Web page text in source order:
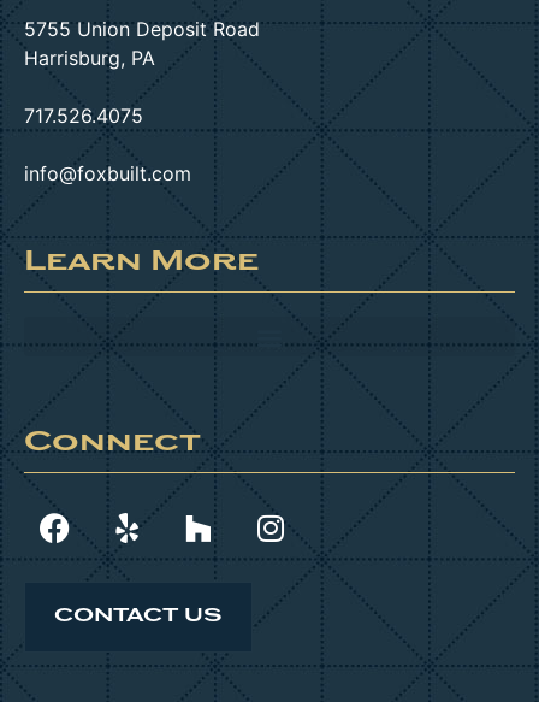
5755 Union Deposit Road
Harrisburg, PA
717.526.4075
info@foxbuilt.com
Learn More
Connect
CONTACT US